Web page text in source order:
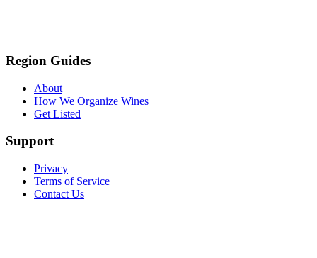
Region Guides
About
How We Organize Wines
Get Listed
Support
Privacy
Terms of Service
Contact Us